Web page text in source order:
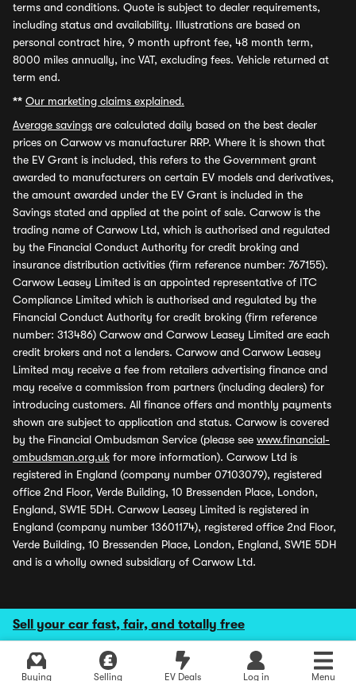
Sell your car fast, fair, and totally free
Buying Selling EV Deals Log in Menu
terms and conditions. Quote is subject to dealer requirements,
including status and availability. Illustrations are based on
personal contract hire, 9 month upfront fee, 48 month term,
8000 miles annually, inc VAT, excluding fees. Vehicle returned at
term end.
** Our marketing claims explained.
Average savings are calculated daily based on the best dealer
prices on Carwow vs manufacturer RRP. Where it is shown that
the EV Grant is included, this refers to the Government grant
awarded to manufacturers on certain EV models and derivatives,
the amount awarded under the EV Grant is included in the
Savings stated and applied at the point of sale. Carwow is the
trading name of Carwow Ltd, which is authorised and regulated
by the Financial Conduct Authority for credit broking and
insurance distribution activities (firm reference number: 767155).
Carwow Leasey Limited is an appointed representative of ITC
Compliance Limited which is authorised and regulated by the
Financial Conduct Authority for credit broking (firm reference
number: 313486) Carwow and Carwow Leasey Limited are each
credit brokers and not a lenders. Carwow and Carwow Leasey
Limited may receive a fee from retailers advertising finance and
may receive a commission from partners (including dealers) for
introducing customers. All finance offers and monthly payments
shown are subject to application and status. Carwow is covered
by the Financial Ombudsman Service (please see www.financial-
ombudsman.org.uk for more information). Carwow Ltd is
registered in England (company number 07103079), registered
office 2nd Floor, Verde Building, 10 Bressenden Place, London,
England, SW1E 5DH. Carwow Leasey Limited is registered in
England (company number 13601174), registered office 2nd Floor,
Verde Building, 10 Bressenden Place, London, England, SW1E 5DH
and is a wholly owned subsidiary of Carwow Ltd.